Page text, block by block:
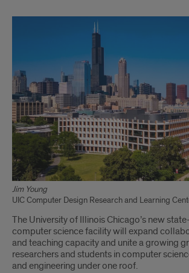
UIC’s
computer
science
building
signifies
enrollment,
program
growth
Jim Young
UIC Computer Design Research and Learning
The University of Illinois Chicago’s new
computer science facility will expand
and teaching capacity and unite a growing
researchers and students in computer
and engineering under one roof.